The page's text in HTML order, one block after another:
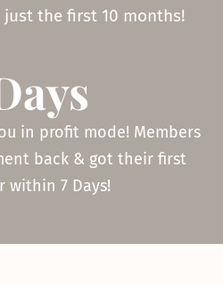
just the first 10 months!
in profit mode! Members
back & got their first
within 7 Days!